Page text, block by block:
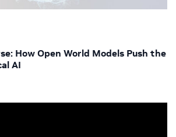
How Open World Models Push the
AI